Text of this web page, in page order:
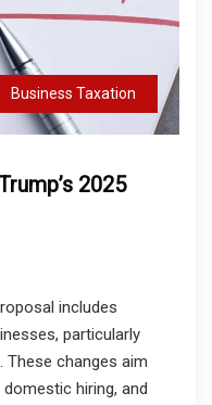
Business Taxation
2025
includes
particularly
changes aim
hiring, and